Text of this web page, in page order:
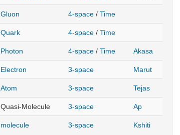
Gluon 4-space / Time
Quark 4-space / Time
Photon 4-space / Time Akasa
Electron 3-space Marut
Atom 3-space Tejas
Quasi-Molecule 3-space Ap
molecule 3-space Kshiti